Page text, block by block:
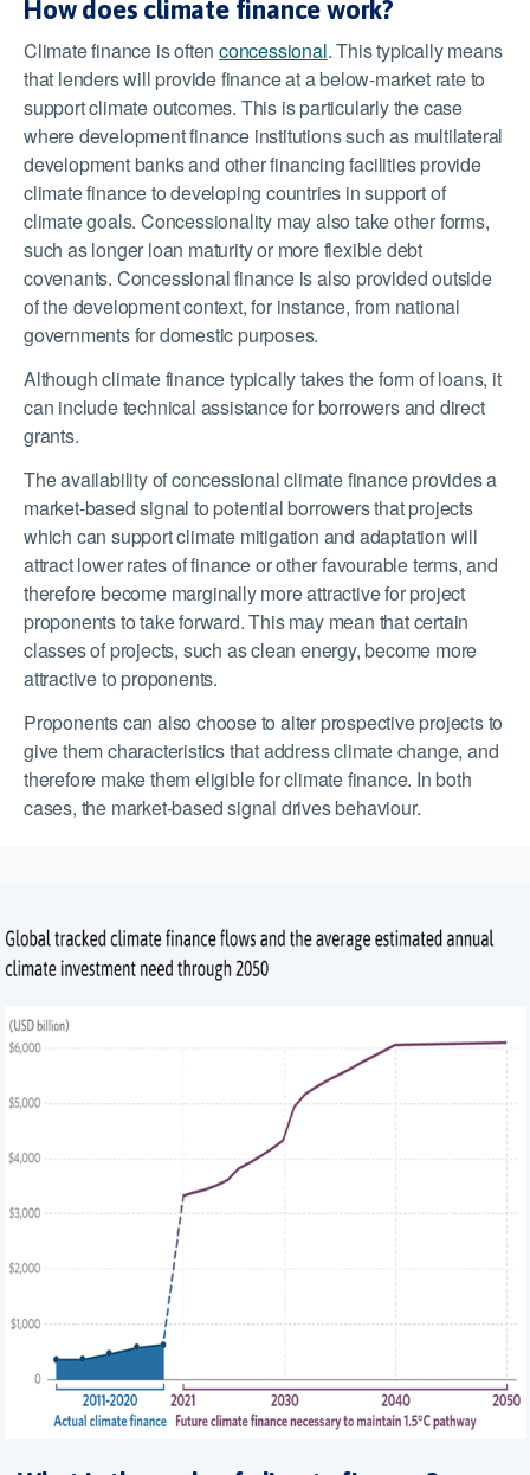
How does climate finance work?
Climate finance is oftenconcessional. This typically means
that lenders will provide finance at a below-market rate to
support climate outcomes. This is particularly the case
where development finance institutions such as multilateral
development banks and other financing facilities provide
climate finance to developing countries in support of
climate goals. Concessionality may also take other forms,
such as longer loan maturity or more flexible debt
covenants. Concessional finance is also provided outside
of the development context, for instance, from national
governments for domestic purposes.
Although climate finance typically takes the form of loans, it
can include technical assistance for borrowers and direct
grants.
The availability of concessional climate finance provides a
market-based signal to potential borrowers that projects
which can support climate mitigation and adaptation will
attract lower rates of finance or other favourable terms, and
therefore become marginally more attractive for project
proponents to take forward. This may mean that certain
classes of projects, such as clean energy, become more
attractive to proponents.
Proponents can also choose to alter prospective projects to
give them characteristics that address climate change, and
therefore make them eligible for climate finance. In both
cases, the market-based signal drives behaviour.